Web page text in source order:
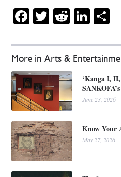
More in Arts &
‘Kanga I,
June 23, 2026
Know Your
May 27, 2026
Facebook
Twitter
Reddit